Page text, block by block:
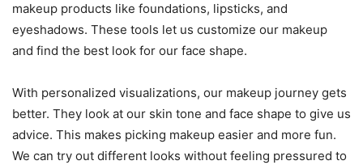
makeup products like foundations, lipsticks, and
eyeshadows. These tools let us customize our makeup
and find the best look for our face shape.
With personalized visualizations, our makeup journey gets
better. They look at our skin tone and face shape to give us
advice. This makes picking makeup easier and more fun.
We can try out different looks without feeling pressured to